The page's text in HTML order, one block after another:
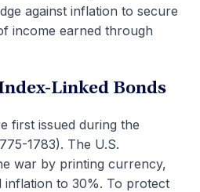
against inflation to secure
income earned through
Linked Bonds
first issued during the
1783). The U.S.
war by printing currency,
inflation to 30%. To protect